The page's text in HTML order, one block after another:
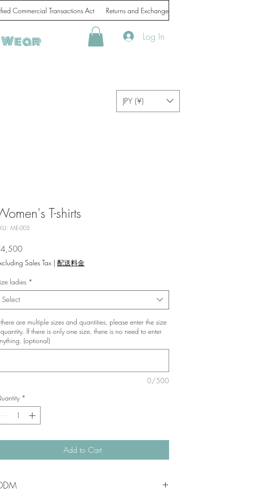
Commercial Transactions Act Returns and Exchanges
Log In
JPY (¥)
T-shirts
ME-005
Price
Sales Tax | 配送料金
ladies *
Select
are multiple sizes and quantities, please enter the size
If there is only one size, there is no need to enter
(optional)
0/500
*
Add to Cart